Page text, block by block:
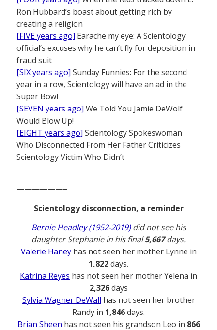
Ron Hubbard’s boast about getting rich by
creating a religion
[FIVE years ago] Earache my eye: A Scientology
official’s excuses why he can’t fly for deposition in
fraud suit
[SIX years ago] Sunday Funnies: For the second
year in a row, Scientology will have an ad in the
Super Bowl
[SEVEN years ago] We Told You Jamie DeWolf
Would Blow Up!
[EIGHT years ago] Scientology Spokeswoman
Who Disconnected From Her Father Criticizes
Scientology Victim Who Didn’t
——————–
Scientology disconnection, a reminder
Bernie Headley (1952-2019)did not see his
daughter Stephanie in his final5,667days.
Valerie Haneyhas not seen her mother Lynne in
1,822days.
Katrina Reyes has not seen her mother Yelena in
2,326days
Sylvia Wagner DeWall has not seen her brother
Randy in 1,846days.
Brian Sheen has not seen his grandson Leo in 866